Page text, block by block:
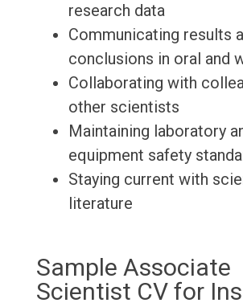
research data
Communicating results
conclusions in oral and
Collaborating with
other scientists
Maintaining laboratory
equipment safety
Staying current with
literature
Sample Associate
Scientist CV for